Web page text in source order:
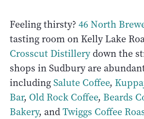
Feeling thirsty? 46 North
tasting room on Kelly Lake
Crosscut Distillerydown the
shops in Sudbury are
includingSalute Coffee,
Bar, Old Rock Coffee, Beards
Bakery, andTwiggs Coffee